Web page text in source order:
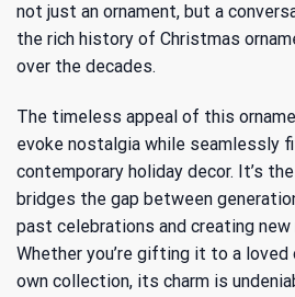
not just an ornament, but a
the rich history of Christmas
over the decades.
The timeless appeal of this
evoke nostalgia while seamlessly
contemporary holiday decor. It’s
bridges the gap between
past celebrations and creating
Whether you’re gifting it to a
own collection, its charm is